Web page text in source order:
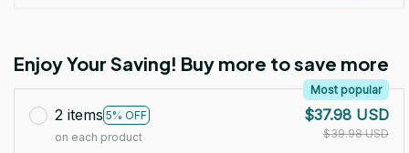
Enjoy Your Saving! Buy more to save more
2 items 5% OFF
Most popular
on each product
$37.98 USD
$39.98 USD